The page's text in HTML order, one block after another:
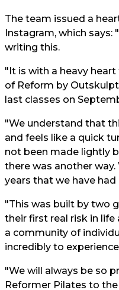
The team issued a
Instagram, which says:
writing this.
"It is with a heavy
of Reform by
last classes on
"We understand that
and feels like a quick
not been made lightly
there was another way.
years that we have
"This was built by two
their first real risk in
a community of
incredibly to
"We will always be so
Reformer Pilates to